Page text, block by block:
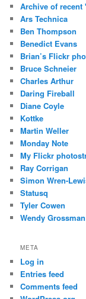
Archive of
Ars Technica
Ben Thompson
Benedict Evans
Brian’s Flickr
Bruce Schneier
Charles Arthur
Daring Fireball
Diane Coyle
Kottke
Martin Weller
Monday Note
My Flickr
Ray Corrigan
Simon Wren-
Statusq
Tyler Cowen
Wendy Grossman
META
Log in
Entries feed
Comments feed